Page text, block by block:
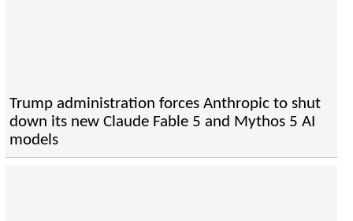
Trump administration forces Anthropic to shut
down its new Claude Fable 5 and Mythos 5 AI
models